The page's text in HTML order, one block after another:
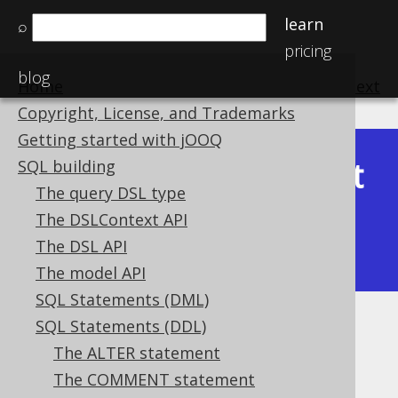
⌕
learn
pricing
blog
Home
Copyright, License, and Trademarks
Getting started with jOOQ
SQL building
The query DSL type
The DSLContext API
The DSL API
The model API
SQL Statements (DML)
SQL Statements (DDL)
The ALTER statement
The COMMENT statement
Available in versions:
Latest
(3.21)|3.20|3.19
3.15|3.14|3.13
Identities
Supported by ✅ Open Source Edition
✅ Express Edition ✅ Professional Edition